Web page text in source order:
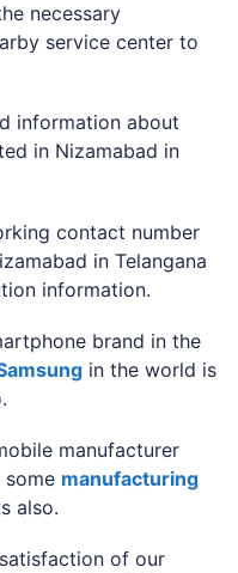
necessary
service center to
information about
in Nizamabad in
contact number
in Telangana
information.
brand in the
in the world is
manufacturer
some manufacturing
also.
of our